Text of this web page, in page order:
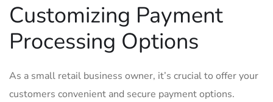
Customizing ⁣Payment
Processing‍ Options
As ‍a‌ small retail business owner, it’s crucial⁤ to offer your
customers ‌convenient and⁤ secure ‌payment​ options.